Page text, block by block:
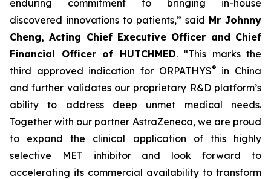
enduring commitment to bringing in-house
discovered innovations to patients,” said Mr Johnny
Cheng, Acting Chief Executive Officer and Chief
Financial Officer of HUTCHMED. “This marks the
third approved indication for ORPATHYS®
in China
and further validates our proprietary R&D platform’s
ability to address deep unmet medical needs.
Together with our partner AstraZeneca, we are proud
to expand the clinical application of this highly
selective MET inhibitor and look forward to
accelerating its commercial availability to transform